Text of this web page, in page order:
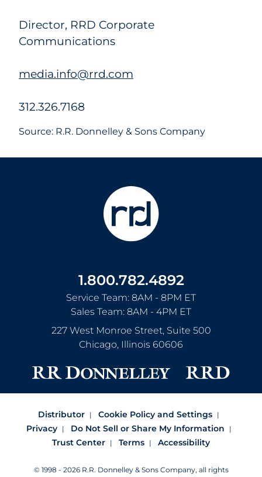
Director, RRD Corporate
Communications
media.info@rrd.com
312.326.7168
Source: R.R. Donnelley & Sons Company
1.800.782.4892
Service Team: 8AM - 8PM ET
Sales Team: 8AM - 4PM ET
227 West Monroe Street, Suite 500
Chicago, Illinois 60606
Distributor
Cookie Policy and Settings
Privacy
Do Not Sell or Share My Information
Trust Center
Terms Accessibility
© 1998 - 2026 R.R. Donnelley & Sons Company, all rights